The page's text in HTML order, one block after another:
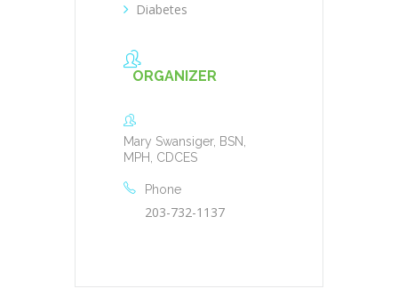
Diabetes
ORGANIZER
Mary Swansiger, BSN,
MPH, CDCES
Phone
203-732-1137